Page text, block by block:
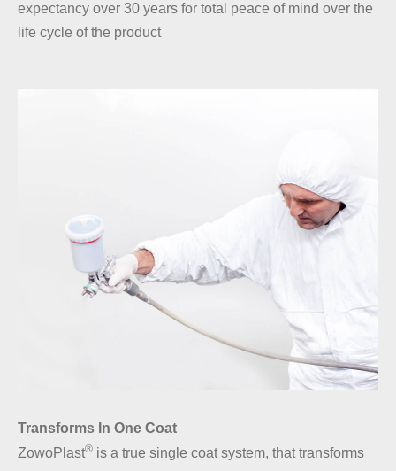
expectancy over 30 years for total peace of mind over the
life cycle of the product
Transforms In One Coat
ZowoPlast® is a true single coat system, that transforms